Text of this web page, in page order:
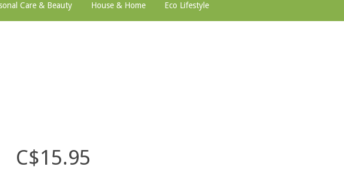
Care & Beauty House & Home Eco Lifestyle
C$15.95